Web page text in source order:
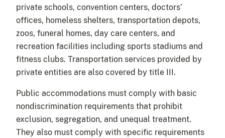
private schools, convention centers, doctors’
offices, homeless shelters, transportation depots,
zoos, funeral homes, day care centers, and
recreation facilities including sports stadiums and
fitness clubs. Transportation services provided by
private entities are also covered by title III.
Public accommodations must comply with basic
nondiscrimination requirements that prohibit
exclusion, segregation, and unequal treatment.
They also must comply with specific requirements